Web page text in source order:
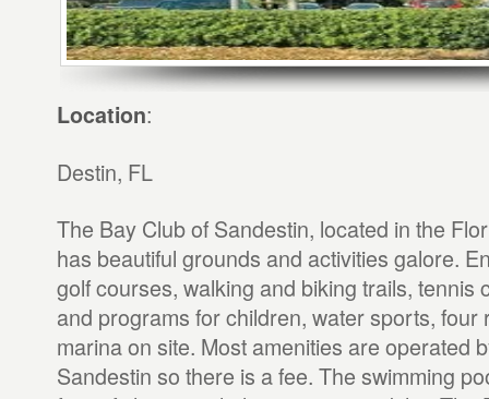
Location:
Destin, FL
The Bay Club of Sandestin, located in the
has beautiful grounds and activities galore.
golf courses, walking and biking trails, tennis
and programs for children, water sports, four
marina on site. Most amenities are operated
Sandestin so there is a fee. The swimming